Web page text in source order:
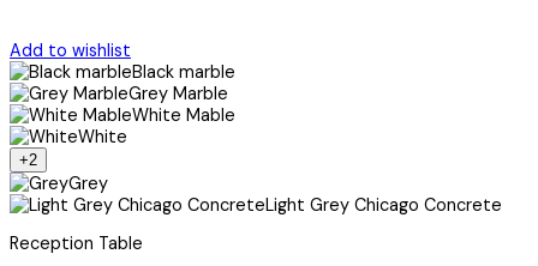
Add to wishlist
Black marble
Grey Marble
White Mable
White
+2
Grey
Light Grey Chicago Concrete
Reception Table